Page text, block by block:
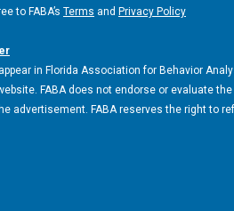
to FABA’s Terms and Privacy Policy
in Florida Association for Behavior
FABA does not endorse or evaluate
advertisement. FABA reserves the right to